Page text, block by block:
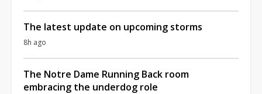
The latest update on upcoming storms
8h ago
The Notre Dame Running Back room
embracing the underdog role